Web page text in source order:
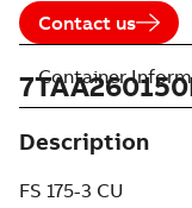
Contact us
Description
FS 175-3 CU
Container